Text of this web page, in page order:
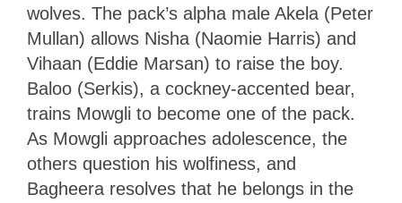
wolves. The pack’s alpha male Akela (Peter
Mullan) allows Nisha (Naomie Harris) and
Vihaan (Eddie Marsan) to raise the boy.
Baloo (Serkis), a cockney-accented bear,
trains Mowgli to become one of the pack.
As Mowgli approaches adolescence, the
others question his wolfiness, and
Bagheera resolves that he belongs in the